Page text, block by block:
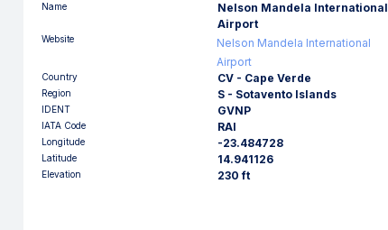
Name
Nelson Mandela International
Airport
Website
Nelson Mandela International
Airport
Country CV - Cape Verde
Region S - Sotavento Islands
IDENT GVNP
IATA Code RAI
Longitude -23.484728
Latitude 14.941126
Elevation 230 ft